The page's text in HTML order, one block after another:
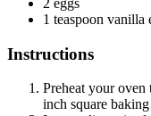
1 teaspoon vanilla
Instructions
Preheat your oven
inch square baking